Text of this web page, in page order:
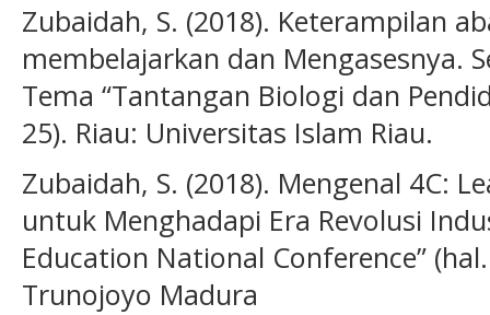
Zubaidah, S. (2018). Keterampilan
membelajarkan dan Mengasesnya.
Tema “Tantangan Biologi dan
25). Riau: Universitas Islam Riau.
Zubaidah, S. (2018). Mengenal 4C:
untuk Menghadapi Era Revolusi
Education National Conference”
Trunojoyo Madura